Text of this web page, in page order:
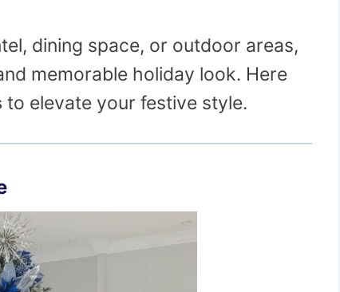
dining space, or outdoor areas,
memorable holiday look. Here
to elevate your festive style.